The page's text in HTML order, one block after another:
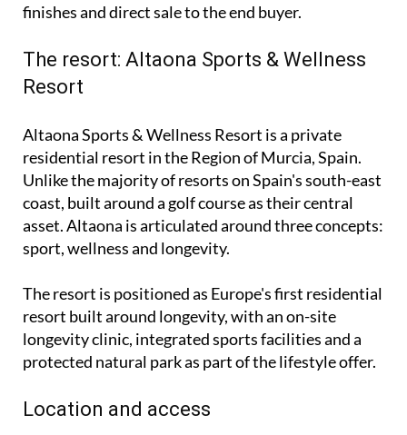
finishes and direct sale to the end buyer.
The resort: Altaona Sports & Wellness
Resort
Altaona Sports & Wellness Resort is a private
residential resort in the Region of Murcia, Spain.
Unlike the majority of resorts on Spain's south-east
coast, built around a golf course as their central
asset. Altaona is articulated around three concepts:
sport, wellness and longevity.
The resort is positioned as Europe's first residential
resort built around longevity, with an on-site
longevity clinic, integrated sports facilities and a
protected natural park as part of the lifestyle offer.
Location and access